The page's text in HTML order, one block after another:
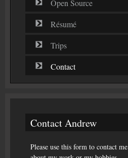
Open Source
Résumé
Trips
Contact
Contact Andrew
Please use this form to contact me